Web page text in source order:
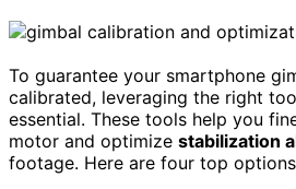
To guarantee your smartphone
calibrated, leveraging the right
essential. These tools help you
motor and optimize stabilization
footage. Here are four top